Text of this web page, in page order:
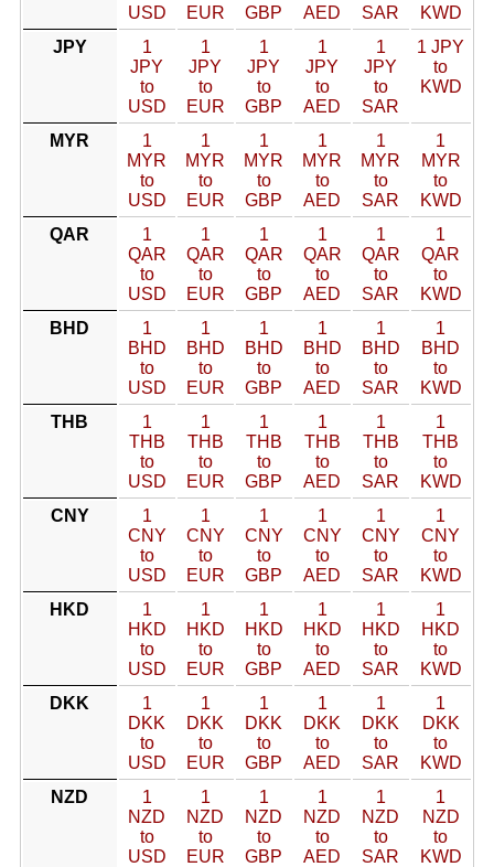
USD
EUR
GBP
AED
SAR
KWD
JPY
1
JPY
to
USD
1
JPY
to
EUR
1
JPY
to
GBP
1
JPY
to
AED
1
JPY
to
SAR
1 JPY
to
KWD
MYR
1
MYR
to
USD
1
MYR
to
EUR
1
MYR
to
GBP
1
MYR
to
AED
1
MYR
to
SAR
1
MYR
to
KWD
QAR
1
QAR
to
USD
1
QAR
to
EUR
1
QAR
to
GBP
1
QAR
to
AED
1
QAR
to
SAR
1
QAR
to
KWD
BHD
1
BHD
to
USD
1
BHD
to
EUR
1
BHD
to
GBP
1
BHD
to
AED
1
BHD
to
SAR
1
BHD
to
KWD
THB
1
THB
to
USD
1
THB
to
EUR
1
THB
to
GBP
1
THB
to
AED
1
THB
to
SAR
1
THB
to
KWD
CNY
1
CNY
to
USD
1
CNY
to
EUR
1
CNY
to
GBP
1
CNY
to
AED
1
CNY
to
SAR
1
CNY
to
KWD
HKD
1
HKD
to
USD
1
HKD
to
EUR
1
HKD
to
GBP
1
HKD
to
AED
1
HKD
to
SAR
1
HKD
to
KWD
DKK
1
DKK
to
USD
1
DKK
to
EUR
1
DKK
to
GBP
1
DKK
to
AED
1
DKK
to
SAR
1
DKK
to
KWD
NZD
1
NZD
to
USD
1
NZD
to
EUR
1
NZD
to
GBP
1
NZD
to
AED
1
NZD
to
SAR
1
NZD
to
KWD